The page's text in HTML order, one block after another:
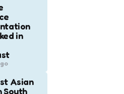
in
Asian
South